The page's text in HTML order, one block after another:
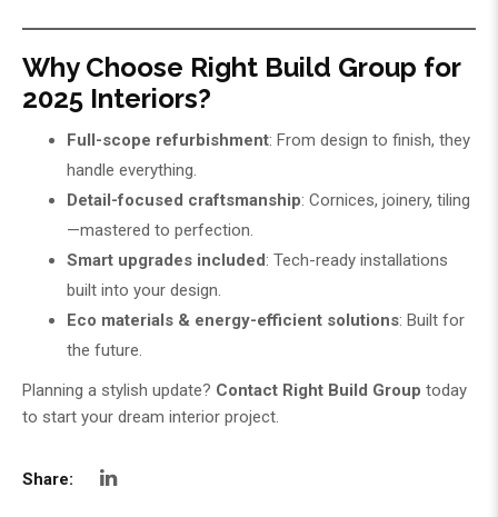
Why Choose Right Build Group for
2025 Interiors?
Full-scope refurbishment: From design to finish, they
handle everything.
Detail-focused craftsmanship: Cornices, joinery, tiling
—mastered to perfection.
Smart upgrades included: Tech-ready installations
built into your design.
Eco materials & energy-efficient solutions: Built for
the future.
Planning a stylish update? Contact Right Build Group today
to start your dream interior project.
Share: